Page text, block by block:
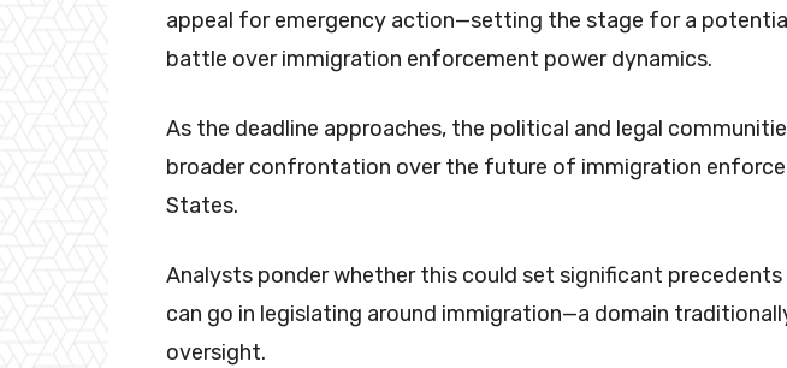
appeal for emergency action—setting the stage for a
battle over immigration enforcement power dynamics.
As the deadline approaches, the political and legal
broader confrontation over the future of immigration
States.
Analysts ponder whether this could set significant
can go in legislating around immigration—a domain
oversight.